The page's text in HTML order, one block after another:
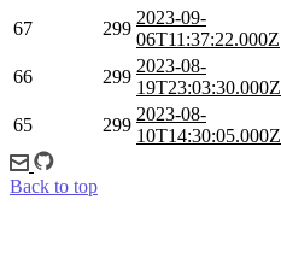
67 299
2023-09-
06T11:37:22.000Z
66 299
2023-08-
19T23:03:30.000Z
65 299
2023-08-
10T14:30:05.000Z
Back to top